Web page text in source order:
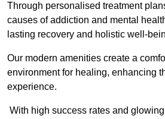
Through personalised treatment
causes of addiction and mental
lasting recovery and holistic well-
Our modern amenities create a
environment for healing, enhancing
experience.
With high success rates and